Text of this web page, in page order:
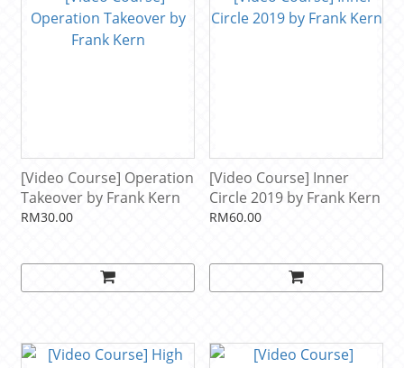
[Video Course] Operation
Takeover by Frank Kern
RM30.00
[Video Course] Inner
Circle 2019 by Frank Kern
RM60.00